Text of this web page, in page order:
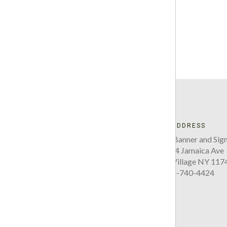
ADDRESS
Five Boro Banner and
220-34 Jamaica Ave
Queens Village NY
718-740-4424